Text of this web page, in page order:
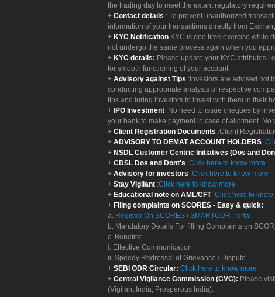
the trading day to meet the extant regulatory
Contact details : To prevent unauthorized
information of your transactions directly from
KYC Notification KYC is one time exercise while
not undergo the same process again when you
KYC details: Please update your KYC attributes
for smooth functioning of your account.
Advisory against Tips :Investors are advised not
conducting appropriate analysts of respective
tips and luring investors to invest with them in their
IPO Investment :No need to issue cheques by
your bank to make payment in case of allotment.
Client Registration Documents :Client
ADVISORY TO DEMAT ACCOUNT HOLDERS :
NSDL Customer Centric Initiatives (Dos and
CDSL Dos and Dont's :Click here to know more
Advisory for investors :Click here to know more
Stay Vigilant :Click here to know more
Educational note on AML/CFT :Click here to know
Filing complaints on SCORES - Easy & quick:
a. Register On SCORES / SMARTODR Portal
b. Mandatory Details For filling Complaints on
c. Benefits:
i. Effective Communication
ii. Speedy Redressal of Grievance / Dispute
SEBI ODR Circular: Click here to know more
Central Vigilance Commission (CVC): Please
(Vigilant India, Prosperous India).